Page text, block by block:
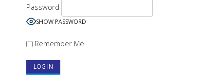
Password
SHOW PASSWORD
Remember Me